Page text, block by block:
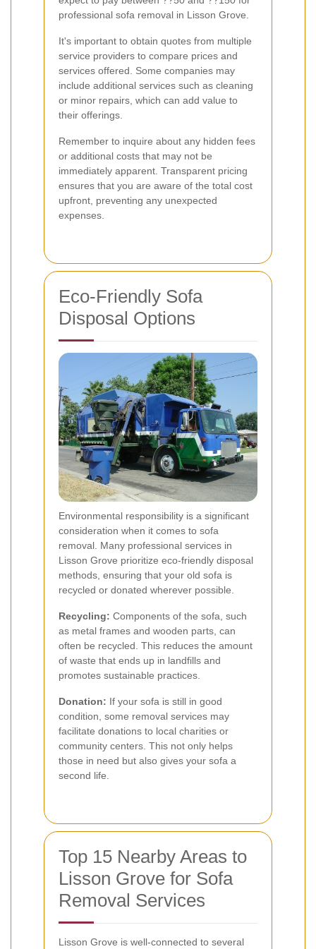
professional sofa removal in Lisson Grove.
It's important to obtain quotes from multiple
service providers to compare prices and
services offered. Some companies may
include additional services such as cleaning
or minor repairs, which can add value to
their offerings.
Remember to inquire about any hidden fees
or additional costs that may not be
immediately apparent. Transparent pricing
ensures that you are aware of the total cost
upfront, preventing any unexpected
expenses.
Eco-Friendly Sofa
Disposal Options
Environmental responsibility is a significant
consideration when it comes to sofa
removal. Many professional services in
Lisson Grove prioritize eco-friendly disposal
methods, ensuring that your old sofa is
recycled or donated wherever possible.
Recycling: Components of the sofa, such
as metal frames and wooden parts, can
often be recycled. This reduces the amount
of waste that ends up in landfills and
promotes sustainable practices.
Donation: If your sofa is still in good
condition, some removal services may
facilitate donations to local charities or
community centers. This not only helps
those in need but also gives your sofa a
second life.
Top 15 Nearby Areas to
Lisson Grove for Sofa
Removal Services
Lisson Grove is well-connected to several